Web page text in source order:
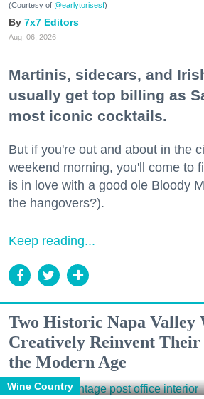
(Courtesy of @earlytorisesf)
7x7 Editors
Aug. 06, 2026
Martinis, sidecars, and
usually get top billing as
most iconic cocktails.
But if you're out and about in the
weekend morning, you'll come to
is in love with a good ole Bloody
the hangovers?).
Keep reading...
Two Historic Napa Valley
Creatively Reinvent Their
the Modern Age
Wine Country